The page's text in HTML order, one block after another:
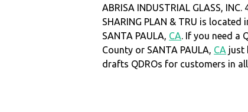
ABRISA INDUSTRIAL GLASS, INC.
SHARING PLAN & TRU is located
SANTA PAULA, CA. If you need a
County or SANTA PAULA, CA just
drafts QDROs for customers in